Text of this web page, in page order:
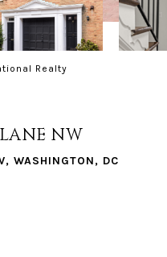
Realty
NW
WASHINGTON, DC